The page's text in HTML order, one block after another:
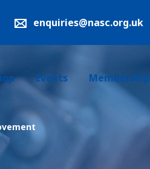
enquiries@nasc.org.uk
Events Membership